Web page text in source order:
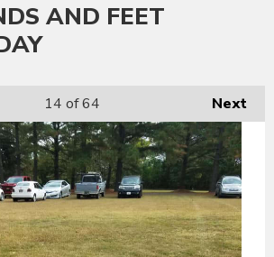
AND FEET
Next
14 of 64